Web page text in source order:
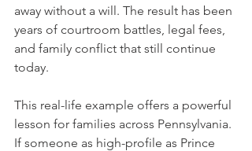
away without a will. The result has been
years of courtroom battles, legal fees,
and family conflict that still continue
today.
This real-life example offers a powerful
lesson for families across Pennsylvania.
If someone as high-profile as Prince